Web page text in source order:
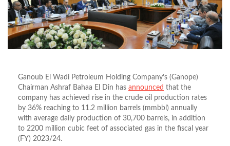
Ganoub El Wadi Petroleum Holding Company’s (Ganope)
Chairman Ashraf Bahaa El Din has announced that the
company has achieved rise in the crude oil production rates
by 36% reaching to 11.2 million barrels (mmbbl) annually
with average daily production of 30,700 barrels, in addition
to 2200 million cubic feet of associated gas in the fiscal year
(FY) 2023/24.